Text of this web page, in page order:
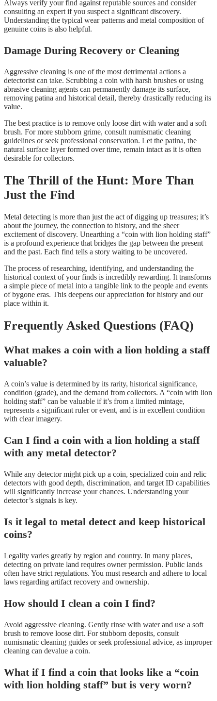
Always verify your find against reputable sources and consider
consulting an expert if you suspect a significant discovery.
Understanding the typical wear patterns and metal composition of
genuine coins is also helpful.
Damage During Recovery or Cleaning
Aggressive cleaning is one of the most detrimental actions a
detectorist can take. Scrubbing a coin with harsh brushes or using
abrasive cleaning agents can permanently damage its surface,
removing patina and historical detail, thereby drastically reducing its
value.
The best practice is to remove only loose dirt with water and a soft
brush. For more stubborn grime, consult numismatic cleaning
guidelines or seek professional conservation. Let the patina, the
natural surface layer formed over time, remain intact as it is often
desirable for collectors.
The Thrill of the Hunt: More Than
Just the Find
Metal detecting is more than just the act of digging up treasures; it’s
about the journey, the connection to history, and the sheer
excitement of discovery. Unearthing a “coin with lion holding staff”
is a profound experience that bridges the gap between the present
and the past. Each find tells a story waiting to be uncovered.
The process of researching, identifying, and understanding the
historical context of your finds is incredibly rewarding. It transforms
a simple piece of metal into a tangible link to the people and events
of bygone eras. This deepens our appreciation for history and our
place within it.
Frequently Asked Questions (FAQ)
What makes a coin with a lion holding a staff
valuable?
A coin’s value is determined by its rarity, historical significance,
condition (grade), and the demand from collectors. A “coin with lion
holding staff” can be valuable if it’s from a limited mintage,
represents a significant ruler or event, and is in excellent condition
with clear imagery.
Can I find a coin with a lion holding a staff
with any metal detector?
While any detector might pick up a coin, specialized coin and relic
detectors with good depth, discrimination, and target ID capabilities
will significantly increase your chances. Understanding your
detector’s signals is key.
Is it legal to metal detect and keep historical
coins?
Legality varies greatly by region and country. In many places,
detecting on private land requires owner permission. Public lands
often have strict regulations. You must research and adhere to local
laws regarding artifact recovery and ownership.
How should I clean a coin I find?
Avoid aggressive cleaning. Gently rinse with water and use a soft
brush to remove loose dirt. For stubborn deposits, consult
numismatic cleaning guides or seek professional advice, as improper
cleaning can devalue a coin.
What if I find a coin that looks like a “coin
with lion holding staff” but is very worn?